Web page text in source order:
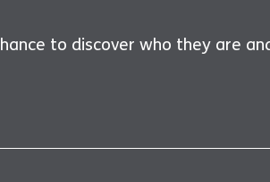
to discover who they are